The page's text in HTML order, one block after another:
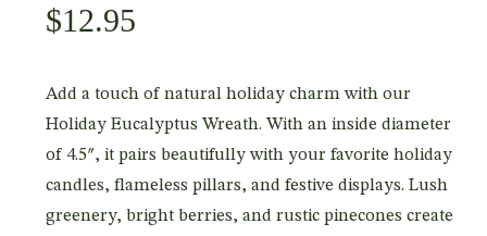
$12.95
Add a touch of natural holiday charm with our
Holiday Eucalyptus Wreath. With an inside diameter
of 4.5″, it pairs beautifully with your favorite holiday
candles, flameless pillars, and festive displays. Lush
greenery, bright berries, and rustic pinecones create